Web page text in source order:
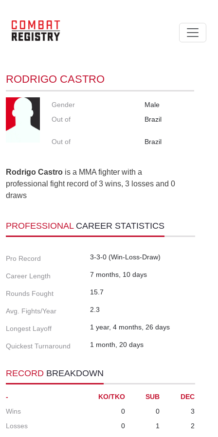
RODRIGO CASTRO
Gender
Male
Out of
Brazil
Out of Brazil
Rodrigo Castro is a MMA fighter with a
professional fight record of 3 wins, 3 losses and 0
draws
PROFESSIONAL CAREER STATISTICS
Pro Record 3-3-0 (Win-Loss-Draw)
Career Length 7 months, 10 days
Rounds Fought 15.7
Avg. Fights/Year 2.3
Longest Layoff 1 year, 4 months, 26 days
Quickest Turnaround 1 month, 20 days
RECORD BREAKDOWN
- KO/TKO SUB
DEC
Wins
0 0
3
Losses
0 1 2